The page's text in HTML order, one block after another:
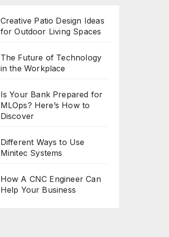
Creative Patio Design Ideas
for Outdoor Living Spaces
The Future of Technology
in the Workplace
Is Your Bank Prepared for
MLOps? Here’s How to
Discover
Different Ways to Use
Minitec Systems
How A CNC Engineer Can
Help Your Business